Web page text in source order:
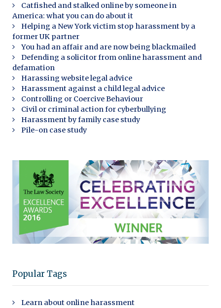
Catfished and stalked online by someone in
America: what you can do about it
Helping a New York victim stop harassment by a
former UK partner
You had an affair and are now being blackmailed
Defending a solicitor from online harassment and
defamation
Harassing website legal advice
Harassment against a child legal advice
Controlling or Coercive Behaviour
Civil or criminal action for cyberbullying
Harassment by family case study
Pile-on case study
Popular Tags
Learn about online harassment